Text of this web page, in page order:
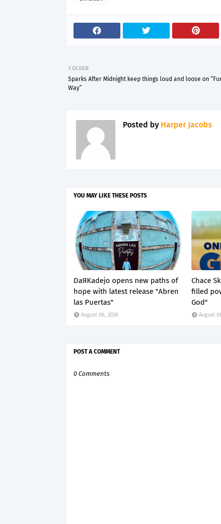
OLDER
Sparks After Midnight keep things loud and loose on
Way”
Posted by Harper Jacobs
YOU MAY LIKE THESE POSTS
DaЯKadejo opens new paths of
hope with latest release "Abren
las Puertas"
August 06, 2026
Chace
filled
God"
August
POST A COMMENT
0 Comments